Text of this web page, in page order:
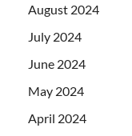
August 2024
July 2024
June 2024
May 2024
April 2024